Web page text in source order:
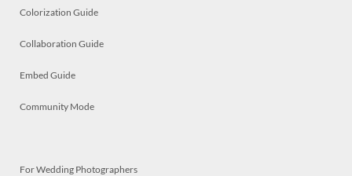
Colorization Guide
Collaboration Guide
Embed Guide
Community Mode
For Wedding Photographers